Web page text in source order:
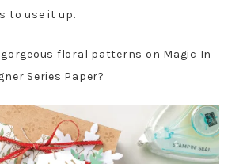
to use it up.
gorgeous floral patterns on Magic In
Series Paper?